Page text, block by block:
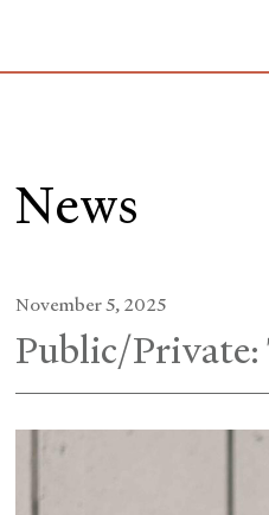
News
November 5, 2025
Public/Private: